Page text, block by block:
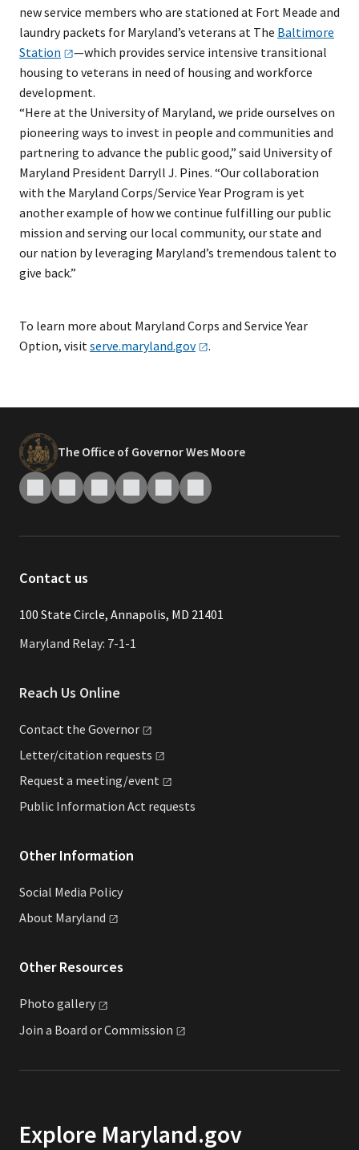
new service members who are stationed at Fort Meade and
laundry packets for Maryland’s veterans at The Baltimore
Station
—which provides service intensive transitional
housing to veterans in need of housing and workforce
development.
“Here at the University of Maryland, we pride ourselves on
pioneering ways to invest in people and communities and
partnering to advance the public good,” said University of
Maryland President Darryll J. Pines. “Our collaboration
with the Maryland Corps/Service Year Program is yet
another example of how we continue fulfilling our public
mission and serving our local community, our state and
our nation by leveraging Maryland’s tremendous talent to
give back.”
To learn more about Maryland Corps and Service Year
Option, visitserve.maryland.gov .
The Office of Governor Wes Moore
Contact us
​​​100 State Circle, Annapolis, MD 21401
Maryland Relay: 7-1-1
Reach Us Online
Contact the Governor
Letter/citation requests
Request a meeting/event
Public Information Act requests
Other Information
Social Media Policy
About Maryland
Other Resources
Photo gallery
Join a Board orCommission
Explore Maryland.gov